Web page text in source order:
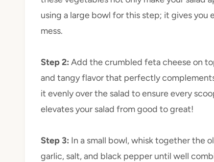
using a large bowl for this step; it gives
mess.
Step 2: Add the crumbled feta cheese on
and tangy flavor that perfectly
it evenly over the salad to ensure every
elevates your salad from good to great!
Step 3: In a small bowl, whisk together the
garlic, salt, and black pepper until well